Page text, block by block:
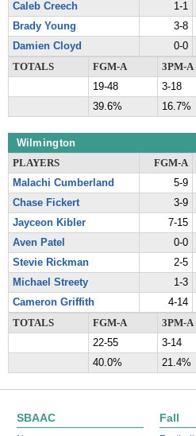
Caleb Creech
1-1
Brady Young
3-8
Damien Cloyd
0-0
TOTALS
FGM-A 3PM-A
19-48
3-18
39.6%
16.7%
Wilmington
PLAYERS FGM-A
Malachi Cumberland
5-9
Chase Fickert
3-9
Jayceon Kibler
7-15
Aven Patel
0-0
Stevie Rickman
2-5
Michael Streety
1-3
Cameron Griffith
4-14
TOTALS
FGM-A 3PM-A
22-55
3-14
40.0%
21.4%
SBAAC Fall